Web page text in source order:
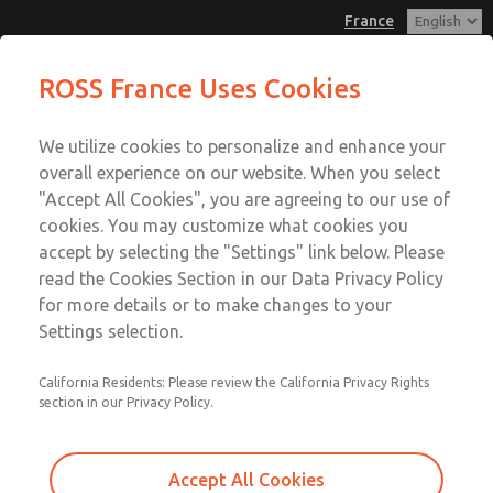
France
Account
Sign In
Sign Up
Vacuum, Low/High Temperatures,
DIN & M12 Connection [21 Series]
DIN & M12 Connection [21 Series]
DIN & M12 Connection [21 Series]
Email This Page
Customer Service
+33-(0)1-49-45-65-65
Technical Service
+33-(0)1-49-45-65-65
ROSS France Uses Cookies
We utilize cookies to personalize and enhance your
overall experience on our website. When you select
"Accept All Cookies", you are agreeing to our use of
cookies. You may customize what cookies you
accept by selecting the "Settings" link below. Please
read the Cookies Section in our Data Privacy Policy
for more details or to make changes to your
Settings selection.
California Residents: Please review the California Privacy Rights
section in our Privacy Policy.
Accept All Cookies